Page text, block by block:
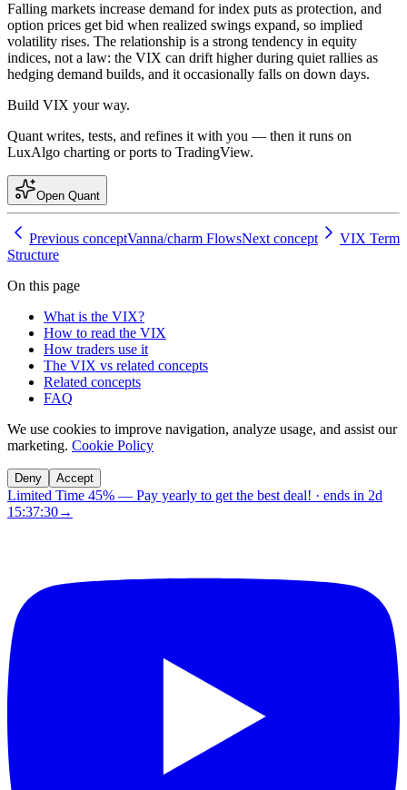
Falling markets increase demand for index puts as protection, and
option prices get bid when realized swings expand, so implied
volatility rises. The relationship is a strong tendency in equity
indices, not a law: the VIX can drift higher during quiet rallies as
hedging demand builds, and it occasionally falls on down days.
Build VIX your way.
Quant writes, tests, and refines it with you — then it runs on
LuxAlgo charting or ports to TradingView.
Open Quant
Previous conceptVanna/charm FlowsNext concept
VIX Term
Structure
On this page
What is the VIX?
How to read the VIX
How traders use it
The VIX vs related concepts
Related concepts
FAQ
We use cookies to improve navigation, analyze usage, and assist our
marketing. Cookie Policy
Deny Accept
Limited Time 45% — Pay yearly to get the best deal! · ends in 2d
15:37:30→